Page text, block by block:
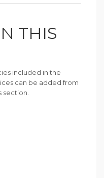
THIS
included in the
can be added from